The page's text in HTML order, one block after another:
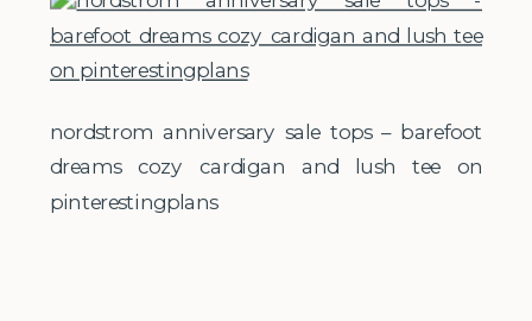
nordstrom anniversary sale tops – barefoot
dreams cozy cardigan and lush tee on
pinterestingplans